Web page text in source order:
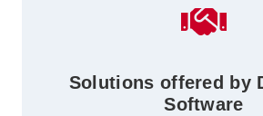
Solutions offered by
Software